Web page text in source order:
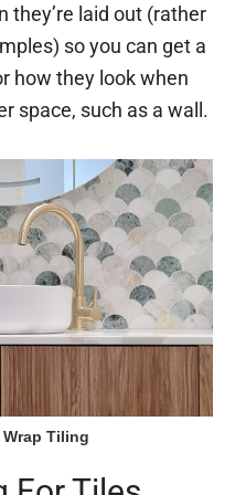
they’re laid out (rather
so you can get a
how they look when
space, such as a wall.
Tiling